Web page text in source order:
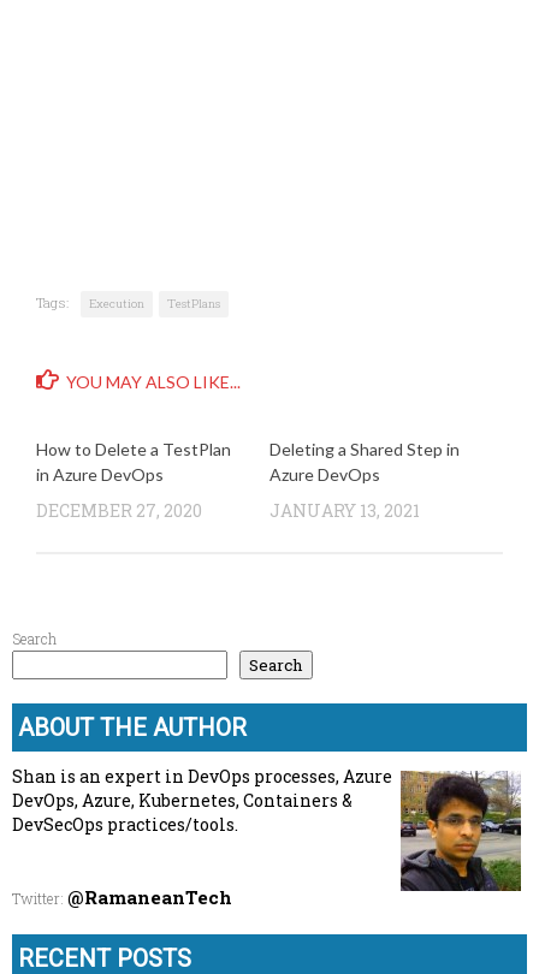
Tags: Execution TestPlans
YOU MAY ALSO LIKE...
How to Delete a TestPlan
in Azure DevOps
DECEMBER 27, 2020
Deleting a Shared Step in
Azure DevOps
JANUARY 13, 2021
Search
Search
ABOUT THE AUTHOR
Shan is an expert in DevOps processes, Azure
DevOps, Azure, Kubernetes, Containers &
DevSecOps practices/tools.
Twitter: @RamaneanTech
RECENT POSTS